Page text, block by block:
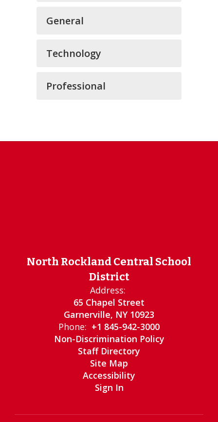
General
Technology
Professional
North Rockland Central School
District
Address:
65 Chapel Street
Garnerville, NY 10923
Phone: +1 845-942-3000
Non-Discrimination Policy
Staff Directory
Site Map
Accessibility
Sign In